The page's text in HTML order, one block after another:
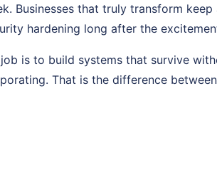
Businesses that truly transform
hardening long after the
is to build systems that survive
That is the difference